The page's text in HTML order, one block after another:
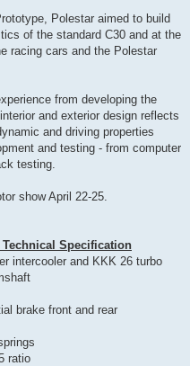
Polestar aimed to build
of the standard C30 and at the
racing cars and the Polestar
from developing the
and exterior design reflects
and driving properties
and testing - from computer
testing.
show April 22-25.
Technical Specification
intercooler and KKK 26 turbo
brake front and rear
ratio